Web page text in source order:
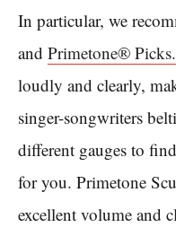
In particular, we
and Primetone® Picks.
loudly and clearly,
singer-songwriters
different gauges to
for you. Primetone
excellent volume and